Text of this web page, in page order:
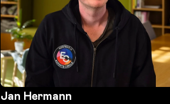
Jan Hermann